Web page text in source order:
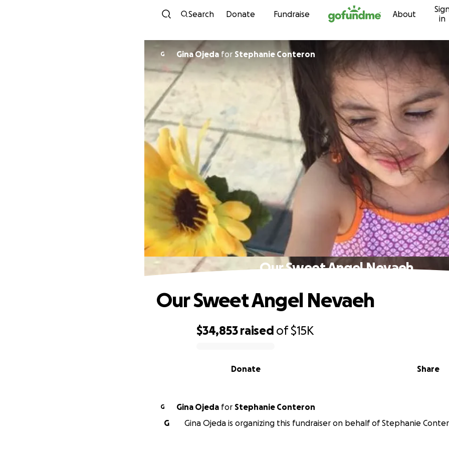
Skip to content
Search Donate Fundraise About
in
G Gina Ojeda for Stephanie Conteron
Our Sweet Angel Nevaeh
$34,853 raised of$15K
Share
Donate
Our Sweet Angel Nevaeh
G Gina Ojeda for Stephanie Conteron
G
Gina Ojeda is organizing this fundraiser on behalf of Stephanie